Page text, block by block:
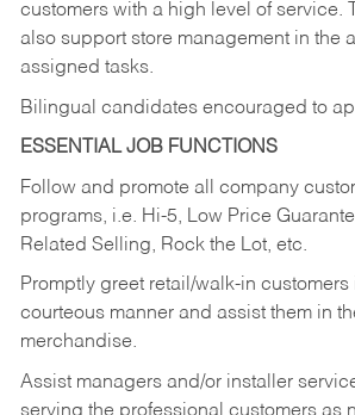
customers with a high level of service.
also support store management in the
assigned tasks.
Bilingual candidates encouraged to
ESSENTIAL JOB FUNCTIONS
Follow and promote all company
programs, i.e. Hi-5, Low Price
Related Selling, Rock the Lot, etc.
Promptly greet retail/walk-in customers
courteous manner and assist them in
merchandise.
Assist managers and/or installer